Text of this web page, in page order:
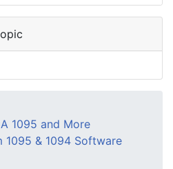
1095 and More
1095 & 1094 Software